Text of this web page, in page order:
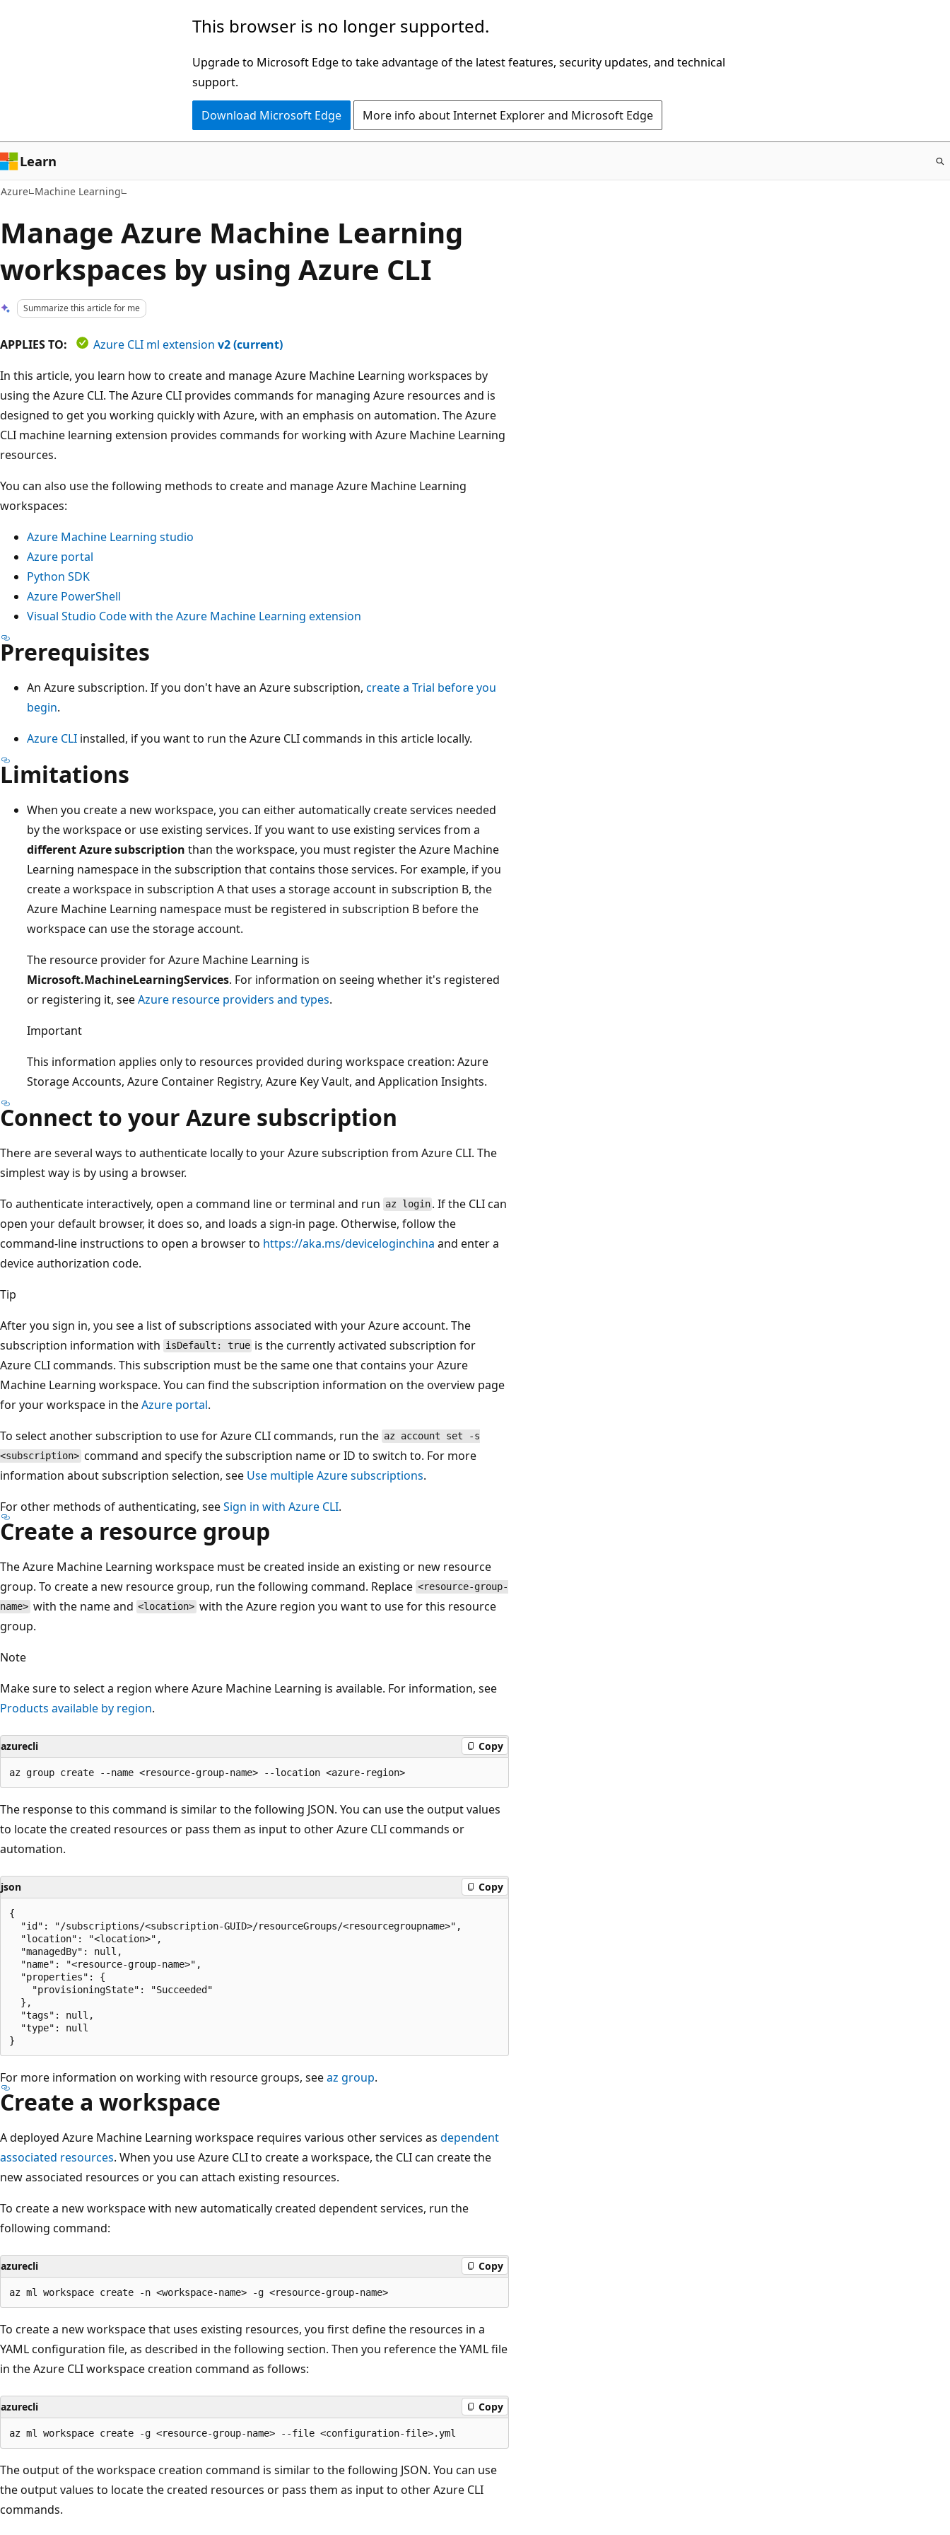
This browser is no longer supported.
Upgrade to Microsoft Edge to take advantage of the latest features, security updates, and technical
support.
Download Microsoft Edge More info about Internet Explorer and Microsoft Edge
Learn
Azure Machine Learning
Manage Azure Machine Learning
workspaces by using Azure CLI
Summarize this article for me
APPLIES TO: Azure CLI ml extension v2 (current)
In this article, you learn how to create and manage Azure Machine Learning workspaces by
using the Azure CLI. The Azure CLI provides commands for managing Azure resources and is
designed to get you working quickly with Azure, with an emphasis on automation. The Azure
CLI machine learning extension provides commands for working with Azure Machine Learning
resources.
You can also use the following methods to create and manage Azure Machine Learning
workspaces:
Azure Machine Learning studio
Azure portal
Python SDK
Azure PowerShell
Visual Studio Code with the Azure Machine Learning extension
Prerequisites
An Azure subscription. If you don't have an Azure subscription, create a Trial before you
begin.
Azure CLI installed, if you want to run the Azure CLI commands in this article locally.
Limitations
When you create a new workspace, you can either automatically create services needed
by the workspace or use existing services. If you want to use existing services from a
different Azure subscription than the workspace, you must register the Azure Machine
Learning namespace in the subscription that contains those services. For example, if you
create a workspace in subscription A that uses a storage account in subscription B, the
Azure Machine Learning namespace must be registered in subscription B before the
workspace can use the storage account.
The resource provider for Azure Machine Learning is
Microsoft.MachineLearningServices. For information on seeing whether it's registered
or registering it, seeAzure resource providers and types.
Important
This information applies only to resources provided during workspace creation: Azure
Storage Accounts, Azure Container Registry, Azure Key Vault, and Application Insights.
Connect to your Azure subscription
There are several ways to authenticate locally to your Azure subscription from Azure CLI. The
simplest way is by using a browser.
To authenticate interactively, open a command line or terminal and run az login . If the CLI can
open your default browser, it does so, and loads a sign-in page. Otherwise, follow the
command-line instructions to open a browser to https://aka.ms/deviceloginchina and enter a
device authorization code.
Tip
After you sign in, you see a list of subscriptions associated with your Azure account. The
subscription information with isDefault: true is the currently activated subscription for
Azure CLI commands. This subscription must be the same one that contains your Azure
Machine Learning workspace. You can find the subscription information on the overview page
for your workspace in theAzure portal.
To select another subscription to use for Azure CLI commands, run the az account set -s
<subscription> command and specify the subscription name or ID to switch to. For more
information about subscription selection, see Use multiple Azure subscriptions.
For other methods of authenticating, seeSign in with Azure CLI.
Create a resource group
The Azure Machine Learning workspace must be created inside an existing or new resource
group. To create a new resource group, run the following command. Replace <resource-group-
name> with the name and <location> with the Azure region you want to use for this resource
group.
Note
Make sure to select a region where Azure Machine Learning is available. For information, see
Products available by region.
azurecli Copy
The response to this command is similar to the following JSON. You can use the output values
to locate the created resources or pass them as input to other Azure CLI commands or
automation.
json Copy
{
  "id": "/subscriptions/<subscription-GUID>/resourceGroups/<resourcegroupname>",
  "location": "<location>",
  "managedBy": null,
  "name": "<resource-group-name>",
  "properties": {
    "provisioningState": "Succeeded"
  },
  "tags": null,
  "type": null
For more information on working with resource groups, seeaz group.
Create a workspace
A deployed Azure Machine Learning workspace requires various other services as dependent
associated resources. When you use Azure CLI to create a workspace, the CLI can create the
new associated resources or you can attach existing resources.
To create a new workspace with new automatically created dependent services, run the
following command:
azurecli Copy
To create a new workspace that uses existing resources, you first define the resources in a
YAML configuration file, as described in the following section. Then you reference the YAML file
in the Azure CLI workspace creation command as follows:
azurecli Copy
The output of the workspace creation command is similar to the following JSON. You can use
the output values to locate the created resources or pass them as input to other Azure CLI
commands.